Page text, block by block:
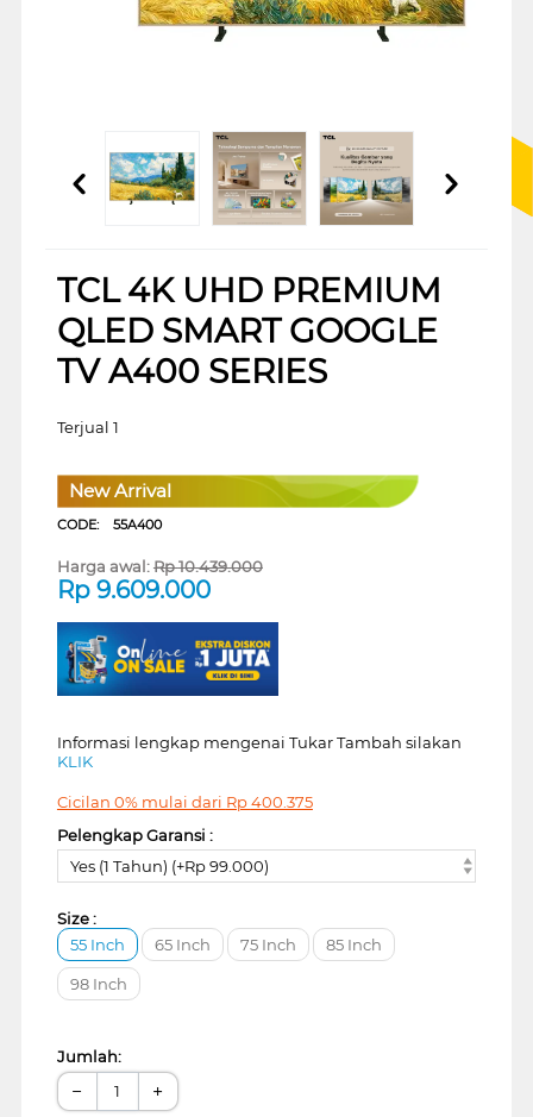
TCL 4K UHD PREMIUM
QLED SMART GOOGLE
TV A400 SERIES
Terjual 1
New Arrival
CODE: 55A400
Harga awal:Rp10.439.000
Rp 9.609.000
Informasi lengkap mengenai Tukar Tambah silakan
KLIK
Cicilan 0% mulai dari Rp400.375
Pelengkap Garansi :
Yes (1 Tahun) (+Rp 99.000)
Size :
55 Inch
65 Inch 75 Inch 85 Inch
98 Inch
Jumlah:
− +